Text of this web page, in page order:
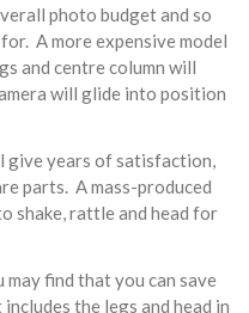
photo budget and so
A more expensive model
and centre column will
will glide into position
give years of satisfaction,
parts. A mass-produced
shake, rattle and head for
may find that you can save
the legs and head in